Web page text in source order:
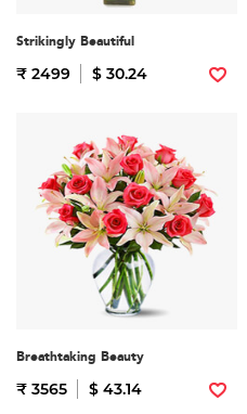
Strikingly Beautiful
₹ 2499 $ 30.24
Breathtaking Beauty
₹ 3565 $ 43.14